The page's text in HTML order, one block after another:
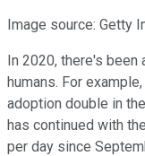
Image source: Getty
In 2020, there's
humans. For
adoption double in
has continued with
per day since